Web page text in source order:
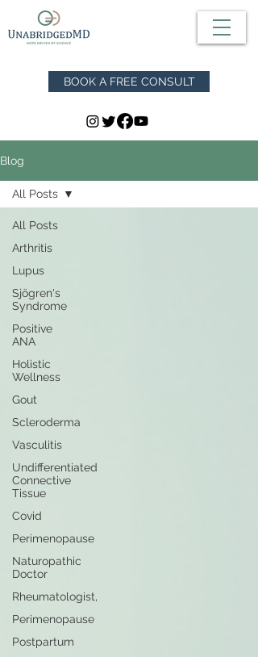
BOOK A FREE CONSULT
Blog
All Posts
Arthritis
Lupus
Sjögren's
Syndrome
Positive
ANA
Holistic
Wellness
Gout
Scleroderma
Vasculitis
Undifferentiated
Connective
Tissue
Covid
Perimenopause
Naturopathic
Doctor
Rheumatologist,
Perimenopause
Postpartum
All Posts